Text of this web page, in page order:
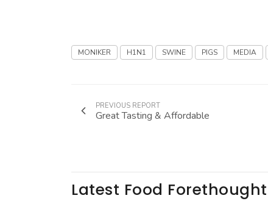
MONIKER H1N1 SWINE PIGS MEDIA
PREVIOUS REPORT
Great Tasting & Affordable
Latest Food